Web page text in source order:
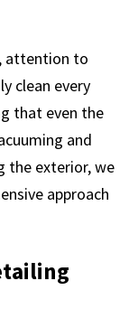
attention to
clean every
that even the
and
the exterior, we
approach